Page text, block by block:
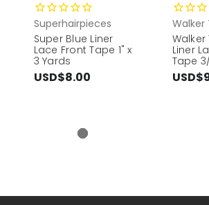
Superhairpieces
Super Blue Liner
Lace Front Tape 1" x
3 Yards
USD$8.00
Walker
Walker
Liner
Tape